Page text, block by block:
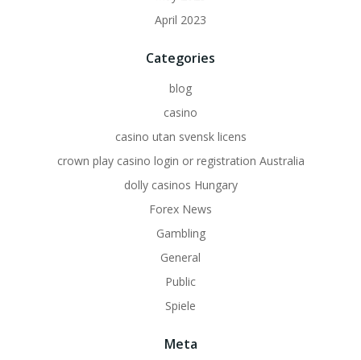
April 2023
Categories
blog
casino
casino utan svensk licens
crown play casino login or registration Australia
dolly casinos Hungary
Forex News
Gambling
General
Public
Spiele
Meta